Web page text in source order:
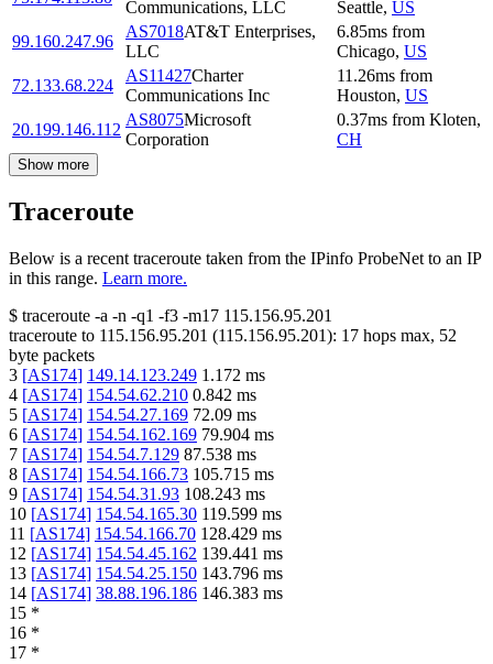
Communications, LLC Seattle, US
99.160.247.96
AS7018AT&T Enterprises,
LLC
6.85ms from
Chicago, US
72.133.68.224
AS11427Charter
Communications Inc
11.26ms from
Houston, US
20.199.146.112
AS8075Microsoft
Corporation
0.37ms from Kloten,
CH
Show more
Traceroute
Below is a recent traceroute taken from the IPinfo ProbeNet to an IP
in this range. Learn more.
$ traceroute -a -n -q1 -f3 -m17 115.156.95.201
traceroute to 115.156.95.201 (115.156.95.201): 17 hops max, 52
byte packets
3 [AS174] 149.14.123.249 1.172 ms
4 [AS174] 154.54.62.210 0.842 ms
5 [AS174] 154.54.27.169 72.09 ms
6 [AS174] 154.54.162.169 79.904 ms
7 [AS174] 154.54.7.129 87.538 ms
8 [AS174] 154.54.166.73 105.715 ms
9 [AS174] 154.54.31.93 108.243 ms
10 [AS174] 154.54.165.30 119.599 ms
11 [AS174] 154.54.166.70 128.429 ms
12 [AS174] 154.54.45.162 139.441 ms
13 [AS174] 154.54.25.150 143.796 ms
14 [AS174] 38.88.196.186 146.383 ms
15 *
16 *
17 *